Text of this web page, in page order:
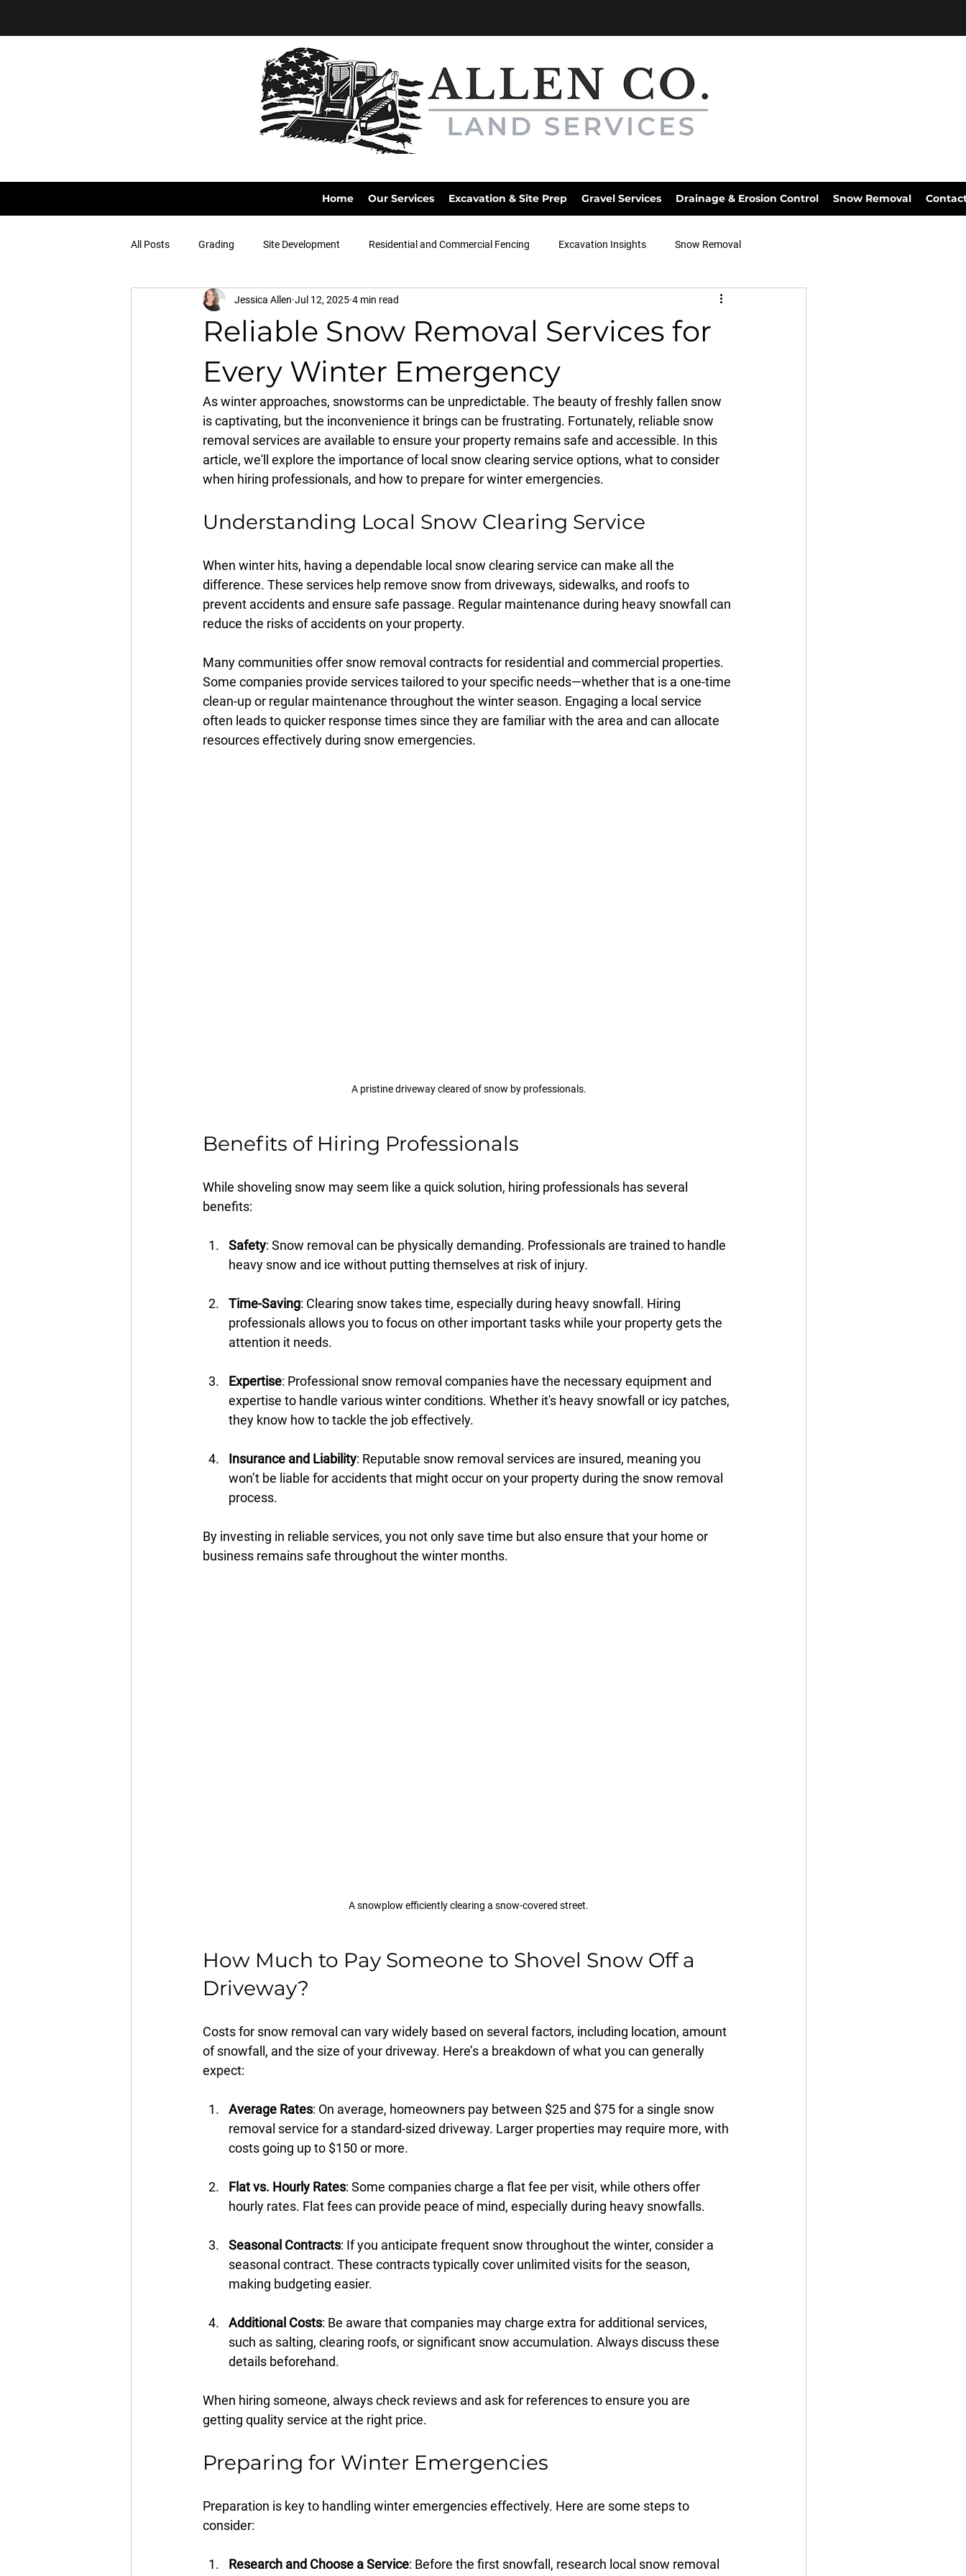
Home Our Services Excavation & Site Prep Gravel Services Drainage & Erosion Control Snow Removal
All Posts Grading Site Development Residential and Commercial Fencing Excavation Insights Snow Removal
Reliable Snow Removal Services for
Every Winter Emergency
Jessica Allen Jul 12, 2025 4 min read
As winter approaches, snowstorms can be unpredictable. The beauty of freshly fallen snow
is captivating, but the inconvenience it brings can be frustrating. Fortunately, reliable snow
removal services are available to ensure your property remains safe and accessible. In this
article, we'll explore the importance of local snow clearing service options, what to consider
when hiring professionals, and how to prepare for winter emergencies.
Understanding Local Snow Clearing Service
When winter hits, having a dependable local snow clearing service can make all the
difference. These services help remove snow from driveways, sidewalks, and roofs to
prevent accidents and ensure safe passage. Regular maintenance during heavy snowfall can
reduce the risks of accidents on your property.
Many communities offer snow removal contracts for residential and commercial properties.
Some companies provide services tailored to your specific needs—whether that is a one-time
clean-up or regular maintenance throughout the winter season. Engaging a local service
often leads to quicker response times since they are familiar with the area and can allocate
resources effectively during snow emergencies.
A pristine driveway cleared of snow by professionals.
Benefits of Hiring Professionals
While shoveling snow may seem like a quick solution, hiring professionals has several
benefits:
Safety: Snow removal can be physically demanding. Professionals are trained to handle
heavy snow and ice without putting themselves at risk of injury.
Time-Saving: Clearing snow takes time, especially during heavy snowfall. Hiring
professionals allows you to focus on other important tasks while your property gets the
attention it needs.
Expertise: Professional snow removal companies have the necessary equipment and
expertise to handle various winter conditions. Whether it's heavy snowfall or icy patches,
they know how to tackle the job effectively.
Insurance and Liability: Reputable snow removal services are insured, meaning you
won’t be liable for accidents that might occur on your property during the snow removal
process.
By investing in reliable services, you not only save time but also ensure that your home or
business remains safe throughout the winter months.
A snowplow efficiently clearing a snow-covered street.
How Much to Pay Someone to Shovel Snow Off a
Driveway?
Costs for snow removal can vary widely based on several factors, including location, amount
of snowfall, and the size of your driveway. Here’s a breakdown of what you can generally
expect:
Average Rates: On average, homeowners pay between $25 and $75 for a single snow
removal service for a standard-sized driveway. Larger properties may require more, with
costs going up to $150 or more.
Flat vs. Hourly Rates: Some companies charge a flat fee per visit, while others offer
hourly rates. Flat fees can provide peace of mind, especially during heavy snowfalls.
Seasonal Contracts: If you anticipate frequent snow throughout the winter, consider a
seasonal contract. These contracts typically cover unlimited visits for the season,
making budgeting easier.
Additional Costs: Be aware that companies may charge extra for additional services,
such as salting, clearing roofs, or significant snow accumulation. Always discuss these
details beforehand.
When hiring someone, always check reviews and ask for references to ensure you are
getting quality service at the right price.
Preparing for Winter Emergencies
Preparation is key to handling winter emergencies effectively. Here are some steps to
consider:
Research and Choose a Service: Before the first snowfall, research local snow removal